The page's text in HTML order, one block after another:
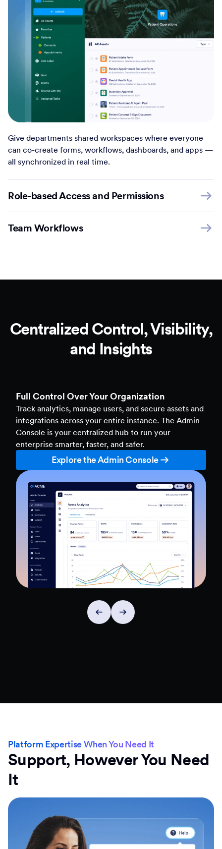
Give departments shared workspaces where everyone
can co-create forms, workflows, dashboards, and apps —
all synchronized in real time.
Role-based Access and Permissions
Team Workflows
Centralized Control, Visibility,
and Insights
Full Control Over Your Organization
Track analytics, manage users, and secure assets and
integrations across your entire instance. The Admin
Console is your centralized hub to run your
enterprise smarter, faster, and safer.
Explore the Admin Console
Platform Expertise When You Need It
Support, However You Need
It